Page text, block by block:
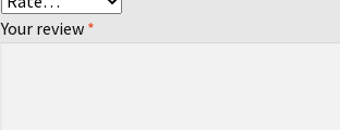
Your review *